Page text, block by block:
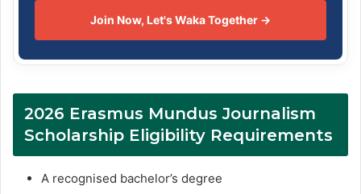
Join Now, Let's Waka Together →
2026 Erasmus Mundus Journalism
Scholarship Eligibility Requirements
A recognised bachelor’s degree